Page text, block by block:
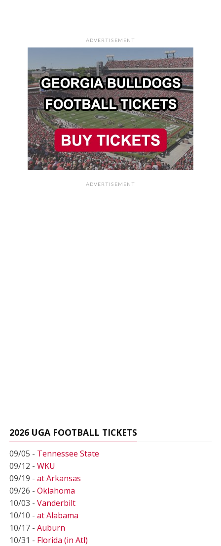
ADVERTISEMENT
ADVERTISEMENT
2026 UGA FOOTBALL TICKETS
09/05 - Tennessee State
09/12 - WKU
09/19 - at Arkansas
09/26 - Oklahoma
10/03 - Vanderbilt
10/10 - at Alabama
10/17 - Auburn
10/31 - Florida (in Atl)